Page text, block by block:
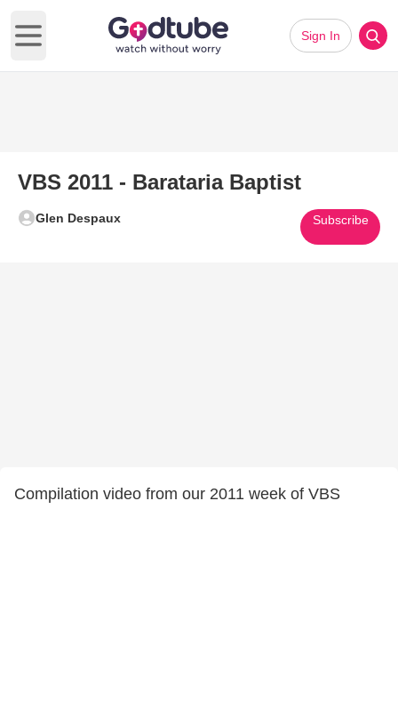
Open main menu
Sign In
VBS 2011 - Barataria Baptist
Glen Despaux Subscribe
Compilation video from our 2011 week of VBS